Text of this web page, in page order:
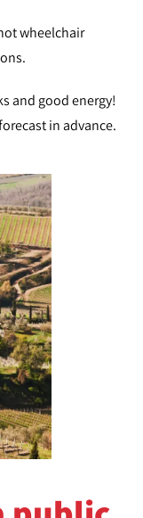
wheelchair
and good energy!
in advance.